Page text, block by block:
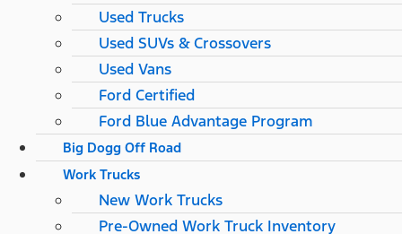
Used Trucks
Used SUVs & Crossovers
Used Vans
Ford Certified
Ford Blue Advantage Program
Big Dogg Off Road
Work Trucks
New Work Trucks
Pre-Owned Work Truck Inventory